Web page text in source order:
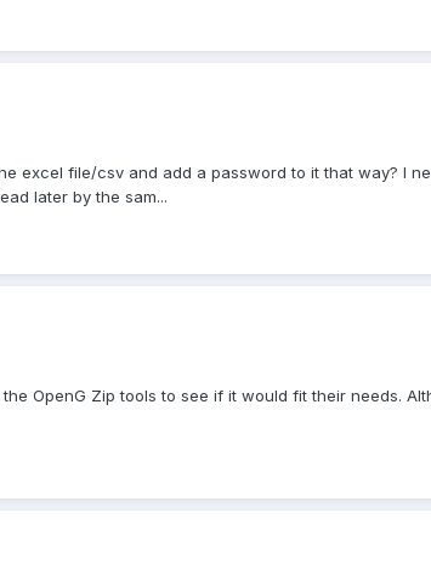
excel file/csv and add a password to it that way? I
later by the sam...
OpenG Zip tools to see if it would fit their needs.